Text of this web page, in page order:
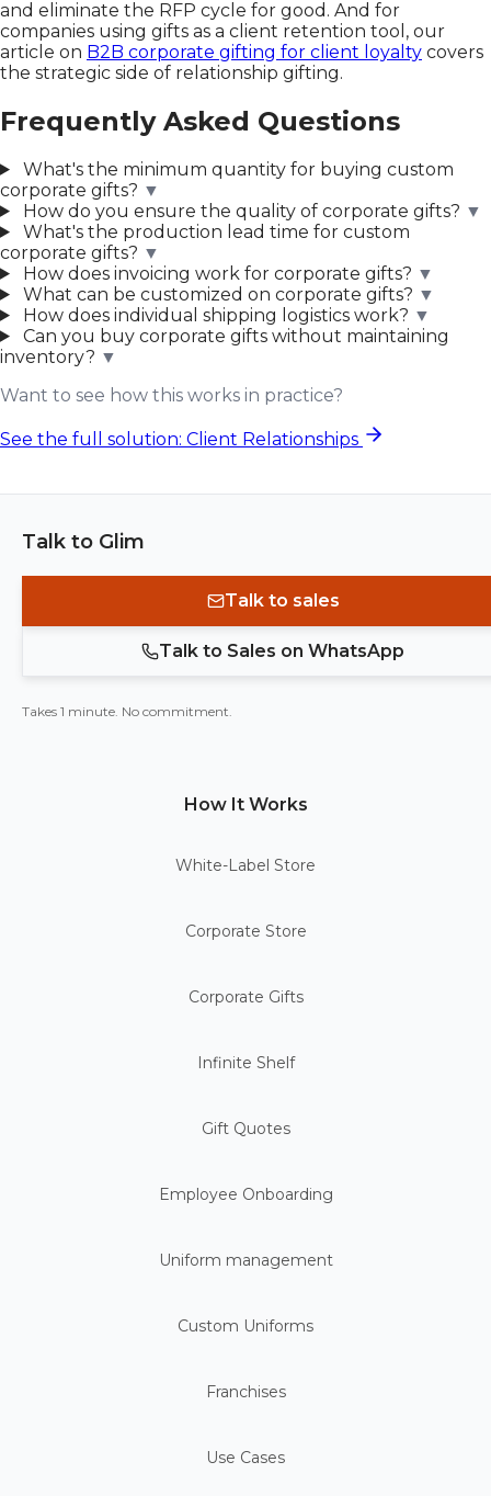
and eliminate the RFP cycle for good. And for
companies using gifts as a client retention tool, our
article on B2B corporate gifting for client loyalty covers
the strategic side of relationship gifting.
Frequently Asked Questions
What's the minimum quantity for buying custom
corporate gifts? ▼
How do you ensure the quality of corporate gifts? ▼
What's the production lead time for custom
corporate gifts? ▼
How does invoicing work for corporate gifts? ▼
What can be customized on corporate gifts? ▼
How does individual shipping logistics work? ▼
Can you buy corporate gifts without maintaining
inventory? ▼
Want to see how this works in practice?
See the full solution: Client Relationships
Talk to Glim
Talk to sales
Talk to Sales on WhatsApp
Takes 1 minute. No commitment.
How It Works
White-Label Store
Corporate Store
Corporate Gifts
Infinite Shelf
Gift Quotes
Employee Onboarding
Uniform management
Custom Uniforms
Franchises
Use Cases